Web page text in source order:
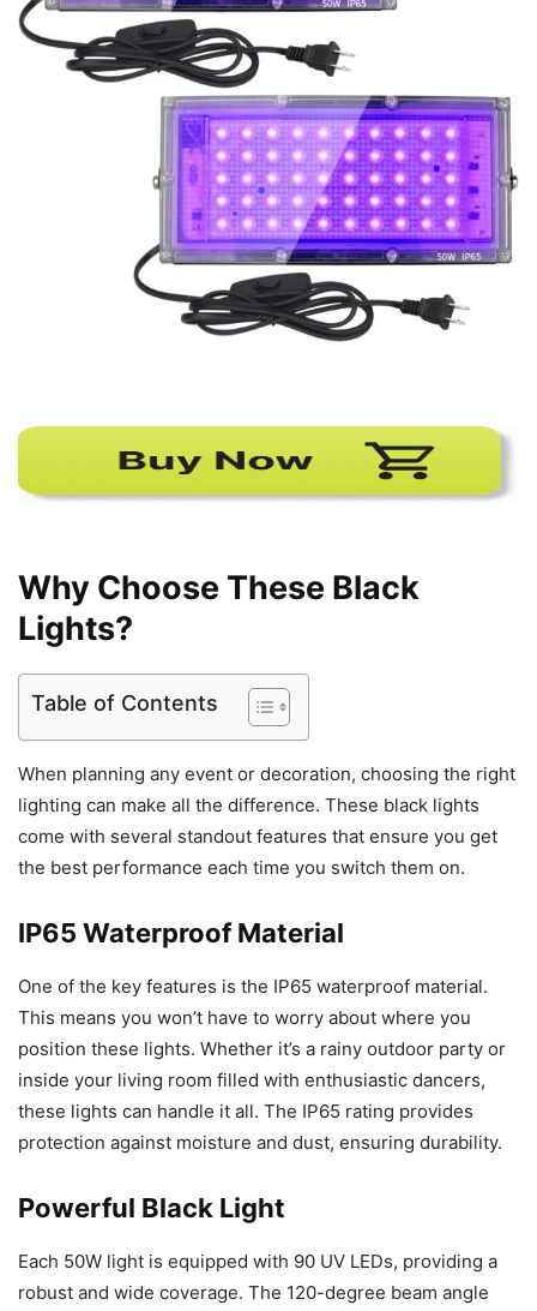
Why Choose These Black
Lights?
Table of Contents
When planning any event or decoration, choosing the right
lighting can make all the difference. These black lights
come with several standout features that ensure you get
the best performance each time you switch them on.
IP65 Waterproof Material
One of the key features is the IP65 waterproof material.
This means you won’t have to worry about where you
position these lights. Whether it’s a rainy outdoor party or
inside your living room filled with enthusiastic dancers,
these lights can handle it all. The IP65 rating provides
protection against moisture and dust, ensuring durability.
Powerful Black Light
Each 50W light is equipped with 90 UV LEDs, providing a
robust and wide coverage. The 120-degree beam angle